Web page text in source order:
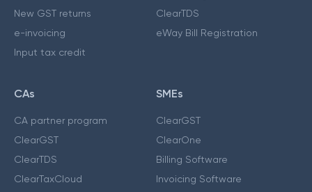
New GST returns
e-invoicing
Input tax credit
ClearTDS
eWay Bill Registration
CAs
CA partner program
ClearGST
ClearTDS
ClearTaxCloud
SMEs
ClearGST
ClearOne
Billing Software
Invoicing Software